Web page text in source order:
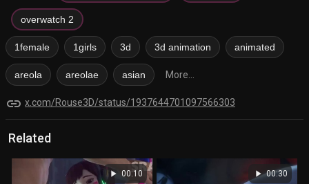
overwatch 2
1female 1girls 3d 3d animation animated
areola areolae asian More...
link x.com/Rouse3D/status/1937644701097566303
Related
play_arrow 00:10 play_arrow 00:30